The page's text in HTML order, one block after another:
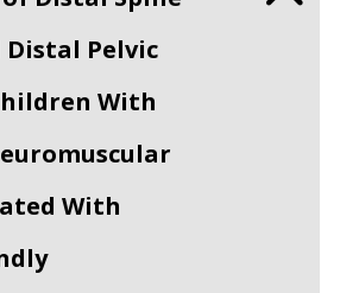
Pelvic
With
With